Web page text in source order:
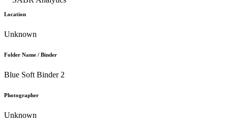
Location
Unknown
Folder Name / Binder
Blue Soft Binder 2
Photographer
Unknown